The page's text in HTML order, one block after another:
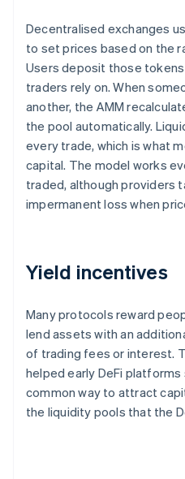
Decentralised exchanges
to set prices based on the
Users deposit those
traders rely on. When
another, the AMM
the pool automatically.
every trade, which is what
capital. The model works
traded, although providers
impermanent loss when
Yield incentives
Many protocols reward
lend assets with an
of trading fees or interest.
helped early DeFi
common way to attract
the liquidity pools that the